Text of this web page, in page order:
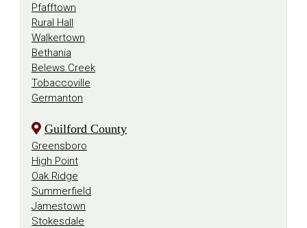
Pfafftown
Rural Hall
Walkertown
Bethania
Belews Creek
Tobaccoville
Germanton
Guilford County
Greensboro
High Point
Oak Ridge
Summerfield
Jamestown
Stokesdale